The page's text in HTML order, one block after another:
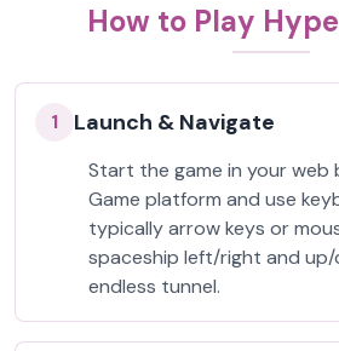
How to Play
1 Launch & Navigate
Start the game in your web
Game platform and use
typically arrow keys or
spaceship left/right and
endless tunnel.